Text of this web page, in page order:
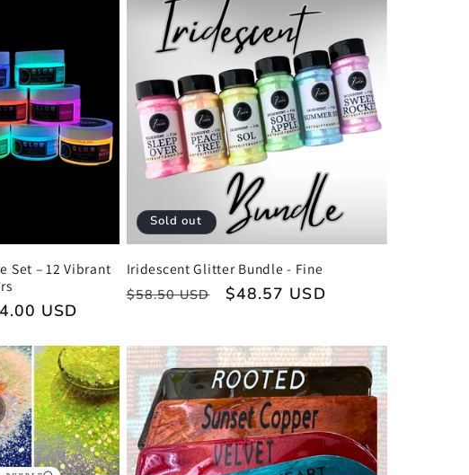
Set – 12 Vibrant
USD
Sold out
Iridescent Glitter Bundle - Fine
Regular
$58.50 USD
Sale
$48.57 USD